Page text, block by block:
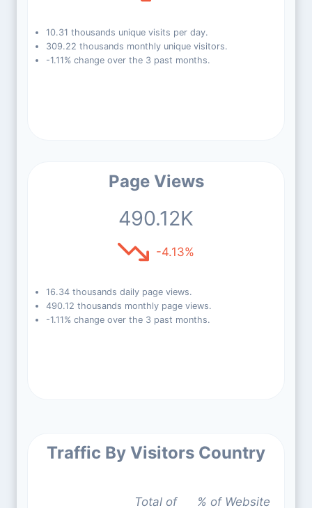
10.31 thousands unique visits per day.
309.22 thousands monthly unique visitors.
-1.11% change over the 3 past months.
Page Views
490.12K
-4.13%
16.34 thousands daily page views.
490.12 thousands monthly page views.
-1.11% change over the 3 past months.
Traffic By Visitors Country
Total of
% of Website